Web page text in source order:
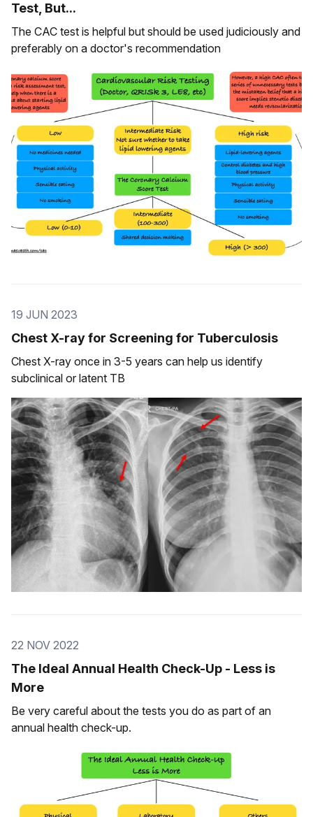
Test, But...
The CAC test is helpful but should be used judiciously and
preferably on a doctor's recommendation
19 JUN 2023
Chest X-ray for Screening for Tuberculosis
Chest X-ray once in 3-5 years can help us identify
subclinical or latent TB
22 NOV 2022
The Ideal Annual Health Check-Up - Less is
More
Be very careful about the tests you do as part of an
annual health check-up.